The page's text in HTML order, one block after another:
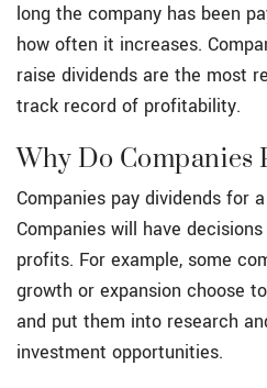
long the company has been
how often it increases.
raise dividends are the most
track record of profitability.
Why Do Companies
Companies pay dividends for
Companies will have
profits. For example, some
growth or expansion choose
and put them into research
investment opportunities.